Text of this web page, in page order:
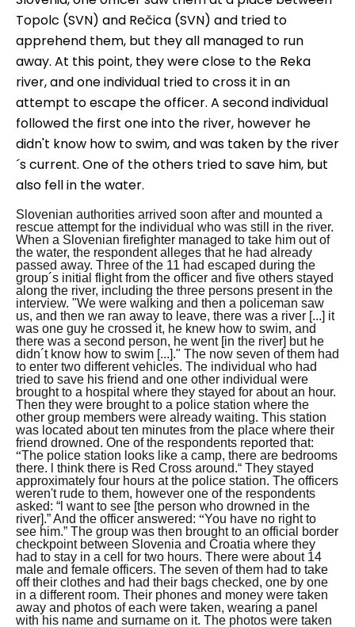
Topolc (SVN) and Rečica (SVN) and tried to
apprehend them, but they all managed to run
away. At this point, they were close to the Reka
river, and oneindividual tried to cross it in an
attempt toescape the officer. A secondindividual
followed the first one into the river, however he
didn't know how to swim,and was taken by the river
´s current. One of the others tried to save him, but
also fell in the water.
Slovenian authorities arrived soon after and mounted a
rescue attempt for the individual who was still in the river.
When a Slovenian firefighter managed to take him out of
the water, the respondent alleges that he had already
passed away. Three of the 11 had escaped during the
group´s initial flight from the officer and five others stayed
along the river, including the three persons present in the
interview. "We were walking and then a policeman saw
us, and then we ran away to leave, there was a river [...] it
was one guy he crossed it, he knew how to swim, and
there was a second person, he went [in the river] but he
didn´t know how to swim [...]." The now seven of them had
to enter two different vehicles. The individual who had
tried to save his friend and one other individual were
brought to a hospital where they stayed for about an hour.
Then they were brought to a police station where the
other group members were already waiting. This station
was located about ten minutes from the place where their
friend drowned. One of the respondents reported that:
“The police station looks like a camp, there are bedrooms
there. l think there is Red Cross around.“ They stayed
approximately four hours at the police station. The officers
weren't rude to them, however one of the respondents
asked: “l want to see [the person who drowned in the
river].”And the officer answered: “You have no right to
see him.” The group was then brought to an official border
checkpoint between Slovenia and Croatia where they
had to stay in a cell for two hours. There were about 14
male and female officers. The seven of them had to take
off their clothes and had their bags checked, one by one
in a different room. Their phones and money were taken
away and photos of each were taken, wearing a panel
with his name and surname on it. The photos were taken